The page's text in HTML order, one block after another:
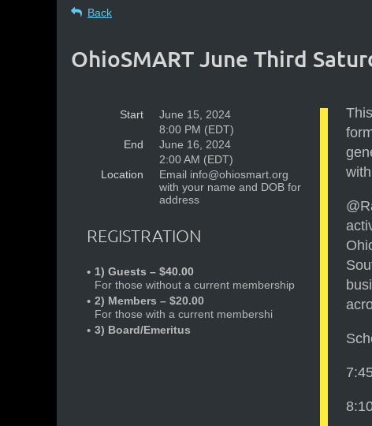
Back
OhioSMART June Third
Start
June 15, 2024
8:00 PM (EDT)
End
June 16, 2024
2:00 AM (EDT)
Location
Email info@ohiosmart.org
with your name and DOB for
address
REGISTRATION
1) Guests – $40.00
For those without a current membership
2) Members – $20.00
For those with a current membershi
3) Board/Emeritus